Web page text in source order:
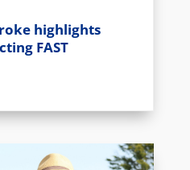
highlights
FAST